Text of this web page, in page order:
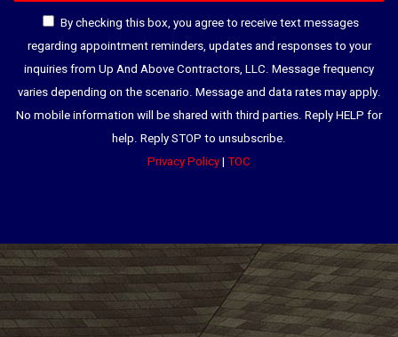
By checking this box, you agree to receive text messages
regarding appointment reminders, updates and responses to your
inquiries from Up And Above Contractors, LLC. Message frequency
varies depending on the scenario. Message and data rates may apply.
No mobile information will be shared with third parties. Reply HELP for
help. Reply STOP to unsubscribe.
Privacy Policy| TOC